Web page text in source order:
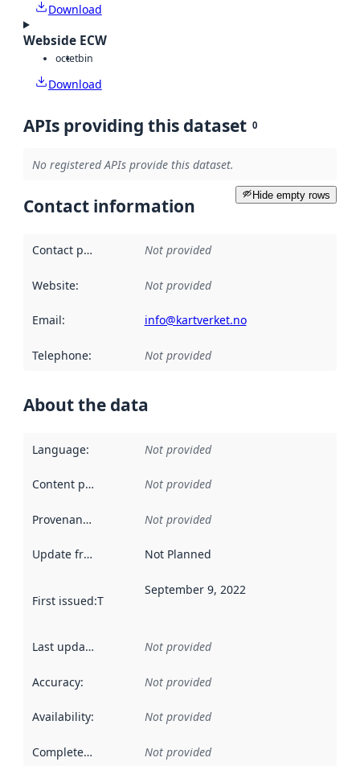
Download
Webside ECW
octetbin
Download
APIs providing this dataset 0
No registered APIs provide this dataset.
Hide empty rows
Contact information
Contact point Not provided
Website: Not provided
Email: info@kartverket.no
Telephone: Not provided
About the data
Language: Not provided
Content providers Not provided
Provenance Not provided
Update frequency Not Planned
First issued:This date indicates when the data in this
September 9, 2022
Last updated Not provided
Accuracy: Not provided
Availability: Not provided
Completeness Not provided